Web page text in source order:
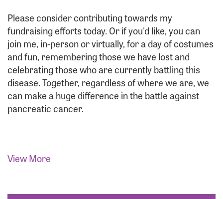
Please consider contributing towards my
fundraising efforts today. Or if you'd like, you can
join me, in-person or virtually, for a day of costumes
and fun, remembering those we have lost and
celebrating those who are currently battling this
disease. Together, regardless of where we are, we
can make a huge difference in the battle against
pancreatic cancer.
View More